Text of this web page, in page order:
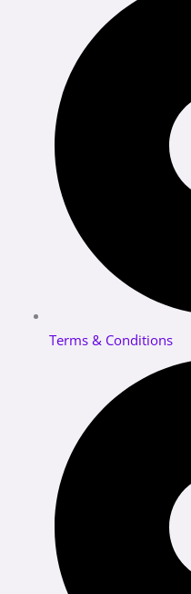
Terms & Conditions